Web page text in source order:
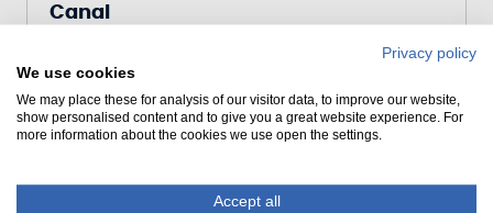
Canal
Roots For Community
Privacy policy
We use cookies
We may place these for analysis of our visitor data, to improve our website,
show personalised content and to give you a great website experience. For
more information about the cookies we use open the settings.
Accept all